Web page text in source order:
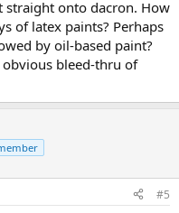
straight onto dacron. How
of latex paints? Perhaps
by oil-based paint?
bleed-thru of
#5